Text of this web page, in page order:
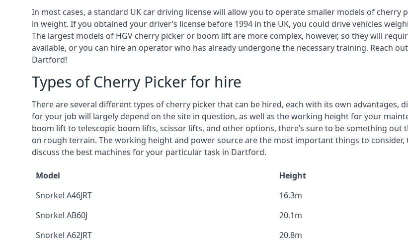
In most cases, a standard UK car driving license will allow you to operate smaller models of
in weight. If you obtained your driver’s license before 1994 in the UK, you could drive vehicles
The largest models of HGV cherry picker or boom lift are more complex, however, so they will
available, or you can hire an operator who has already undergone the necessary training. Reach
Dartford!
Types of Cherry Picker for hire
There are several different types of cherry picker that can be hired, each with its own advantages,
for your job will largely depend on the site in question, as well as the working height for your
boom lift to telescopic boom lifts, scissor lifts, and other options, there’s sure to be something out
on rough terrain. The working height and power source are the most important things to
discuss the best machines for your particular task in Dartford.
Model Height
Snorkel A46JRT
16.3m
Snorkel AB60J
20.1m
Snorkel A62JRT
20.8m